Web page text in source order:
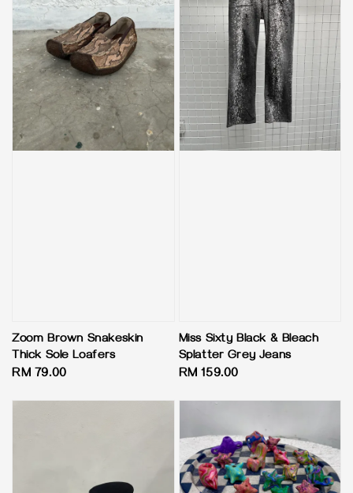
Zoom Brown Snakeskin
Thick Sole Loafers
Regular
RM 79.00
Miss Sixty Black & Bleach
Splatter Grey Jeans
Regular
RM 159.00